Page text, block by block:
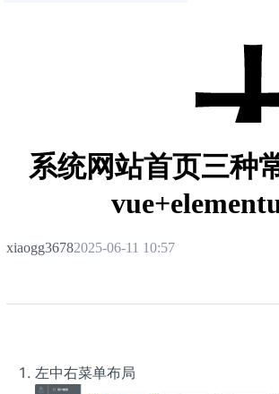
系统网站首页三种
xiaogg36782025-06-11 10:57
左中右菜单布局